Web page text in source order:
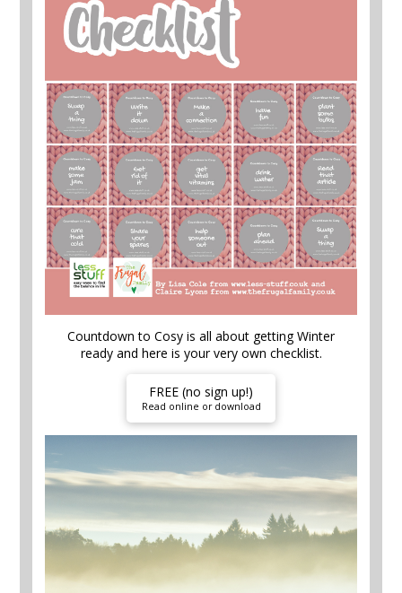
Countdown to Cosy is all about getting Winter
ready and here is your very own checklist.
FREE (no sign up!)
Read online or download